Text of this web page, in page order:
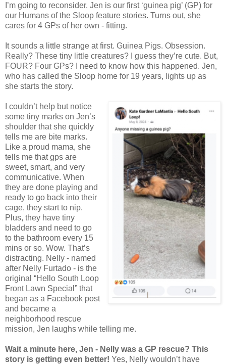
I’m going to reconsider. Jen is our first ‘guinea pig’ (GP) for
our Humans of the Sloop feature stories. Turns out, she
cares for 4 GPs of her own - fitting.
It sounds a little strange at first. Guinea Pigs. Obsession.
Really? These tiny little creatures? I guess they’re cute. But,
FOUR? Four GPs? I need to know how this happened. Jen,
who has called the Sloop home for 19 years, lights up as
she starts the story.
I couldn’t help but notice
some tiny marks on Jen’s
shoulder that she quickly
tells me are bite marks.
Like a proud mama, she
tells me that gps are
sweet, smart, and very
communicative. When
they are done playing and
ready to go back into their
cage, they start to nip.
Plus, they have tiny
bladders and need to go
to the bathroom every 15
mins or so. Wow. That’s
distracting. Nelly - named
after Nelly Furtado - is the
original “Hello South Loop
Front Lawn Special” that
began as a Facebook post
and became a
neighborhood rescue
mission, Jen laughs while telling me.
Wait a minute here, Jen - Nelly was a GP rescue? This
story is getting even better! Yes, Nelly wouldn’t have